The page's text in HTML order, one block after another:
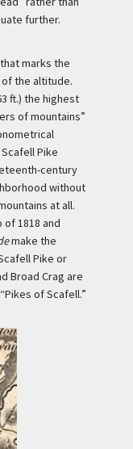
further.
marks the
of the altitude.
ft.) the highest
of mountains”
Pike
century
without
at all.
of 1818 and
make the
Pike or
Broad Crag are
of Scafell.”